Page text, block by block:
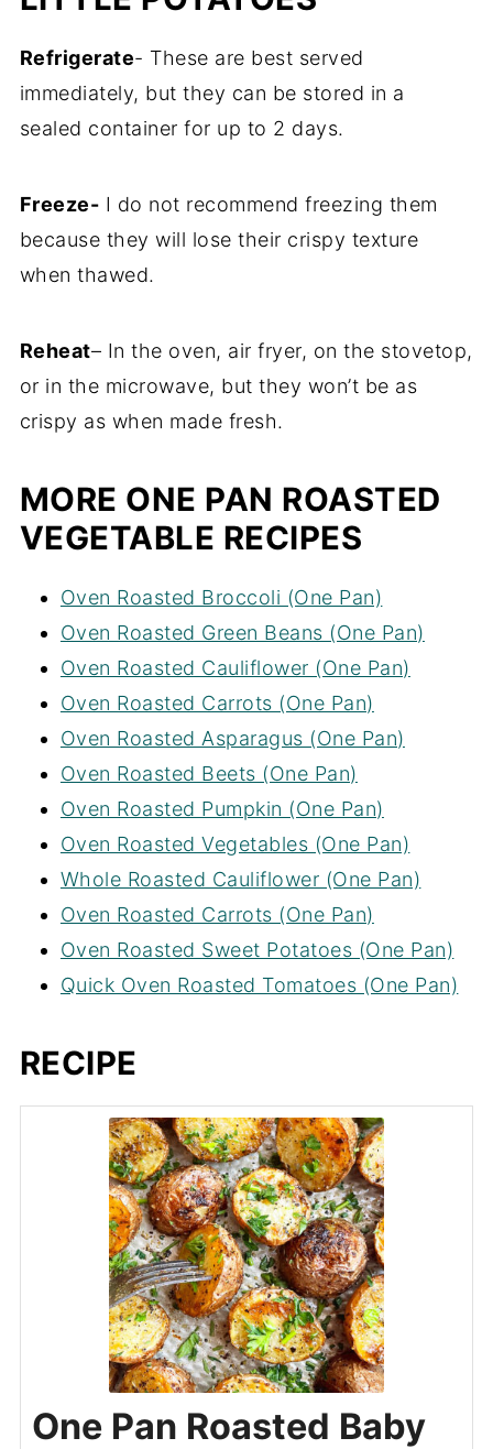
Refrigerate- These are best served
immediately, but they can be stored in a
sealed container for up to 2 days.
Freeze- I do not recommend freezing them
because they will lose their crispy texture
when thawed.
Reheat– In the oven, air fryer, on the stovetop,
or in the microwave, but they won’t be as
crispy as when made fresh.
MORE ONE PAN ROASTED
VEGETABLE RECIPES
Oven Roasted Broccoli (One Pan)
Oven Roasted Green Beans (One Pan)
Oven Roasted Cauliflower (One Pan)
Oven Roasted Carrots (One Pan)
Oven Roasted Asparagus (One Pan)
Oven Roasted Beets (One Pan)
Oven Roasted Pumpkin (One Pan)
Oven Roasted Vegetables (One Pan)
Whole Roasted Cauliflower (One Pan)
Oven Roasted Carrots (One Pan)
Oven Roasted Sweet Potatoes (One Pan)
Quick Oven Roasted Tomatoes (One Pan)
RECIPE
One Pan Roasted Baby